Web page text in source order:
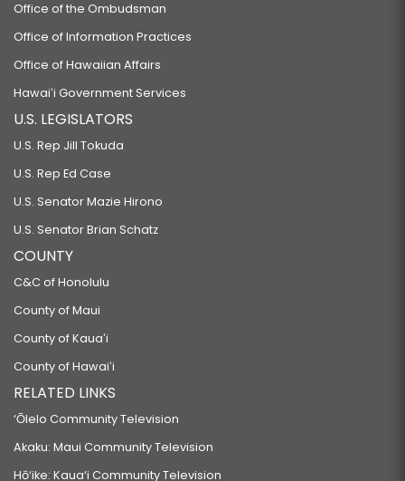
Office of the Ombudsman
Office of Information Practices
Office of Hawaiian Affairs
Hawaiʻi Government Services
U.S. LEGISLATORS
U.S. Rep Jill Tokuda
U.S. Rep Ed Case
U.S. Senator Mazie Hirono
U.S. Senator Brian Schatz
COUNTY
C&C of Honolulu
County of Maui
County of Kauaʻi
County of Hawaiʻi
RELATED LINKS
‘Ōlelo Community Television
Akaku: Maui Community Television
Hō‘ike: Kaua‘i Community Television